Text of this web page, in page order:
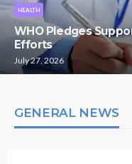
HEALTH
WHO Pledges
Efforts
July 27, 2026
GENERAL NEWS